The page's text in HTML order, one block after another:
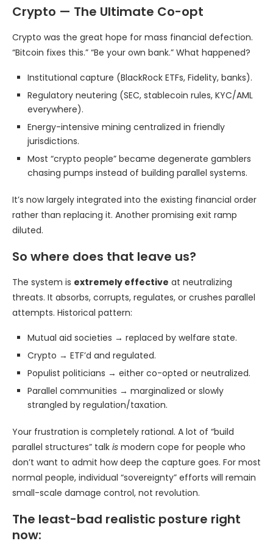
Crypto — The Ultimate Co-opt
Crypto was the great hope for mass financial defection.
“Bitcoin fixes this.” “Be your own bank.” What happened?
Institutional capture (BlackRock ETFs, Fidelity, banks).
Regulatory neutering (SEC, stablecoin rules, KYC/AML
everywhere).
Energy-intensive mining centralized in friendly
jurisdictions.
Most “crypto people” became degenerate gamblers
chasing pumps instead of building parallel systems.
It’s now largely integrated into the existing financial order
rather than replacing it. Another promising exit ramp
diluted.
So where does that leave us?
The system is extremely effective at neutralizing
threats. It absorbs, corrupts, regulates, or crushes parallel
attempts. Historical pattern:
Mutual aid societies → replaced by welfare state.
Crypto → ETF’d and regulated.
Populist politicians → either co-opted or neutralized.
Parallel communities → marginalized or slowly
strangled by regulation/taxation.
Your frustration is completely rational. A lot of “build
parallel structures” talk is modern cope for people who
don’t want to admit how deep the capture goes. For most
normal people, individual “sovereignty” efforts will remain
small-scale damage control, not revolution.
The least-bad realistic posture right
now: